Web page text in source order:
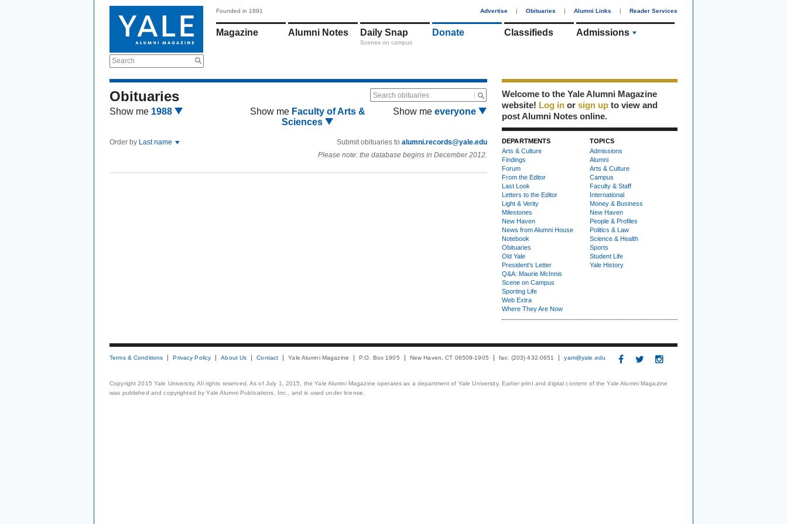
Search
Founded in 1891 Advertise | Obituaries | Alumni Links | Reader Services
Magazine Alumni Notes Daily Snap
Scenes on campus
Donate Classifieds Admissions
Obituaries Search obituaries
Show me 1988 Show me Faculty of Arts &
Sciences
Show me everyone
Order by Last name Submit obituaries to alumni.records@yale.edu
Please note: the database begins in December 2012.
Welcome to the Yale Alumni Magazine
website! Log in or sign up to view and
post Alumni Notes online.
DEPARTMENTS
Arts & Culture
Findings
Forum
From the Editor
Last Look
Letters to the Editor
Light & Verity
Milestones
New Haven
News from Alumni House
Notebook
Obituaries
Old Yale
President's Letter
Q&A: Maurie McInnis
Scene on Campus
Sporting Life
Web Extra
Where They Are Now
TOPICS
Admissions
Alumni
Arts & Culture
Campus
Faculty & Staff
International
Money & Business
New Haven
People & Profiles
Politics & Law
Science & Health
Sports
Student Life
Yale History
Terms & Conditions Privacy Policy About Us Contact Yale Alumni Magazine P.O. Box 1905 New Haven, CT 06509-1905 fax: (203) 432-0651 yam@yale.edu
Copyright 2015 Yale University. All rights reserved. As of July 1, 2015, the Yale Alumni Magazine operates as a department of Yale University. Earlier print and digital content of the Yale Alumni Magazine
was published and copyrighted by Yale Alumni Publications, Inc., and is used under license.